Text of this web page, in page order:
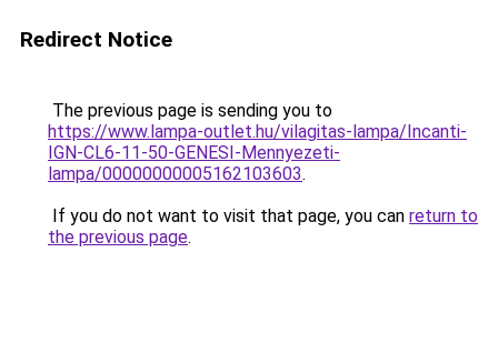
Redirect Notice
The previous page is sending you to
https://www.lampa-outlet.hu/vilagitas-lampa/Incanti-
IGN-CL6-11-50-GENESI-Mennyezeti-
lampa/00000000005162103603.
If you do not want to visit that page, you can return to
the previous page.